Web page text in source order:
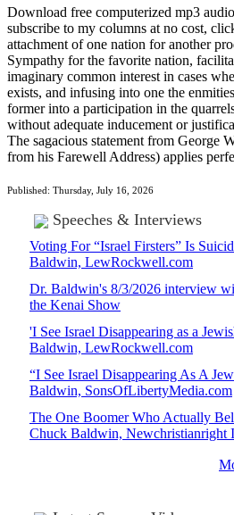
Download free computerized mp3
subscribe to my columns at no cost,
attachment of one nation for another
Sympathy for the favorite nation,
imaginary common interest in cases
exists, and infusing into one the
former into a participation in the
without adequate inducement or
The sagacious statement from George
from his Farewell Address) applies
Published: Thursday, July 16, 2026
Speeches & Interviews
Voting For “Israel Firsters” Is
Baldwin, LewRockwell.com
Dr. Baldwin's 8/3/2026 interview
the Kenai Show
'I See Israel Disappearing as a
Baldwin, LewRockwell.com
“I See Israel Disappearing As A
Baldwin, SonsOfLibertyMedia.com
The One Boomer Who Actually
Chuck Baldwin, Newchristianright